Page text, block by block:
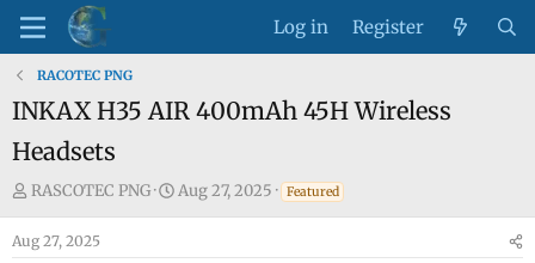
Log in Register
RACOTEC PNG
INKAX H35 AIR 400mAh 45H Wireless
Headsets
T
h
r
RASCOTEC PNG
S
t
Aug 27, 2025 Featured
Aug 27, 2025